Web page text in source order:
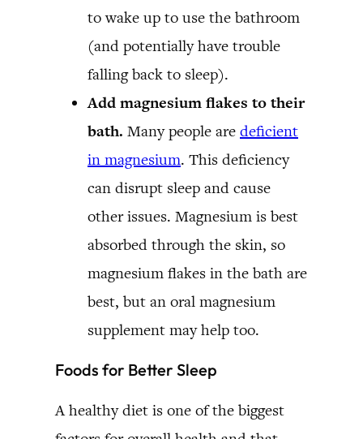
to wake up to use the bathroom
(and potentially have trouble
falling back to sleep).
Add magnesium flakes to their
bath. Many people are deficient
in magnesium. This deficiency
can disrupt sleep and cause
other issues. Magnesium is best
absorbed through the skin, so
magnesium flakes in the bath are
best, but an oral magnesium
supplement may help too.
Foods for Better Sleep
A healthy diet is one of the biggest